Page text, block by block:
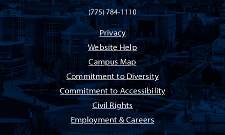
(775) 784-1110
Privacy
Website Help
Campus Map
Commitment to Diversity
Commitment to Accessibility
Civil Rights
Employment & Careers